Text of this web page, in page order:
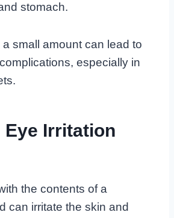
stomach.
small amount can lead to
especially in
Eye Irritation
the contents of a
can irritate the skin and